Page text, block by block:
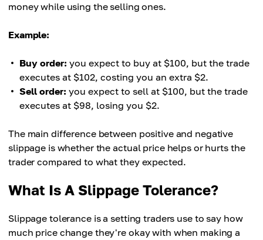
money while using the selling ones.
Example:
Buy order: you expect to buy at $100, but the trade
executes at $102, costing you an extra $2.
Sell order: you expect to sell at $100, but the trade
executes at $98, losing you $2.
The main difference between positive and negative
slippage is whether the actual price helps or hurts the
trader compared to what they expected.
What Is A Slippage Tolerance?
Slippage tolerance is a setting traders use to say how
much price change they're okay with when making a